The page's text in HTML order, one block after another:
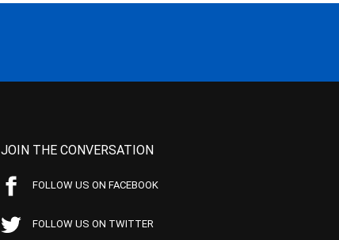
JOIN THE CONVERSATION
FOLLOW US ON FACEBOOK
FOLLOW US ON TWITTER